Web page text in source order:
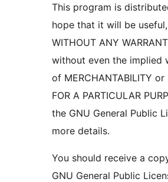
This program is
hope that it will be
WITHOUT ANY
without even the implied
of MERCHANTABILITY or
FOR A PARTICULAR
the GNU General Public
more details.
You should receive a
GNU General Public